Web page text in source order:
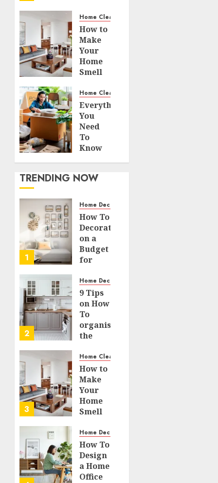
Home Cleaning
How to
Make
Your
Home
Smell
– Home
Fragrance
Tips
JULY 14,
2026
0
123
Home Cleaning
Everything
You
Need
To
Know
the
Part Of
Your
Home
AUGUST 7,
2023
0
TRENDING NOW
1
Home Decor and Repairs
How To
Decorate
on a
Budget
for
Spaces
JULY 21,
2026
0
95
2
Home Decor and Repairs
9 Tips
on How
To
organise
the
Cabinet
JULY 15,
2026
0
131
3
Home Cleaning
How to
Make
Your
Home
Smell
– Home
Fragrance
Tips
JULY 14,
Home Decor and Repairs
How To
Design
a Home
Office